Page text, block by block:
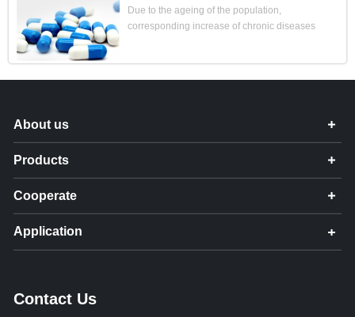
Due to the ageing of the population,
corresponding increase of chronic diseases
About us
Products
Cooperate
Application
Contact Us